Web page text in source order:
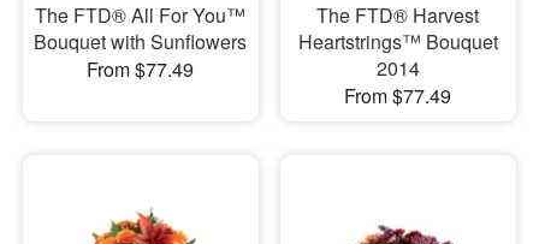
The FTD® All For You™
Bouquet with Sunflowers
From $77.49
The FTD® Harvest
Heartstrings™ Bouquet
2014
From $77.49